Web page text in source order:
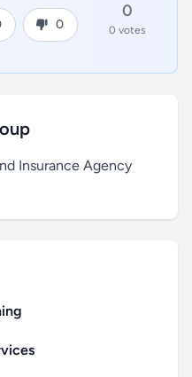
0
0
0 votes
Insurance Agency